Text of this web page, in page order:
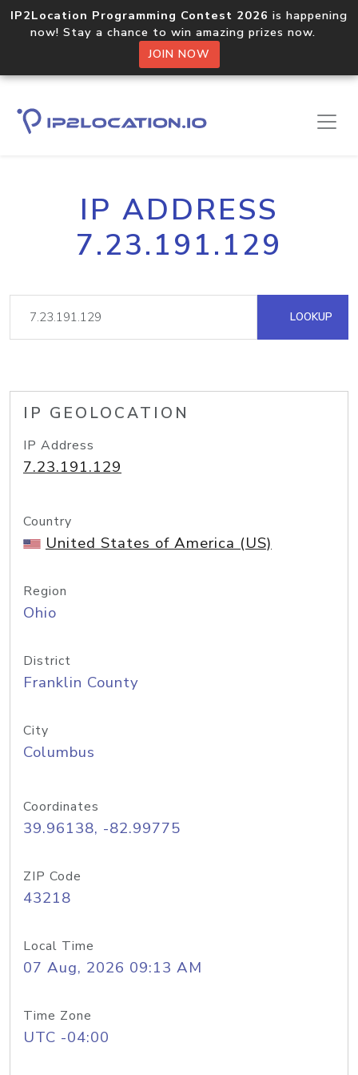
IP2Location Programming Contest 2026 is happening
now! Stay a chance to win amazing prizes now.
JOIN NOW
IP ADDRESS
7.23.191.129
LOOKUP
IP GEOLOCATION
IP Address
7.23.191.129
Country
United States of America (US)
Region
Ohio
District
Franklin County
City
Columbus
Coordinates
39.96138, -82.99775
ZIP Code
43218
Local Time
07 Aug, 2026 09:13 AM
Time Zone
UTC -04:00